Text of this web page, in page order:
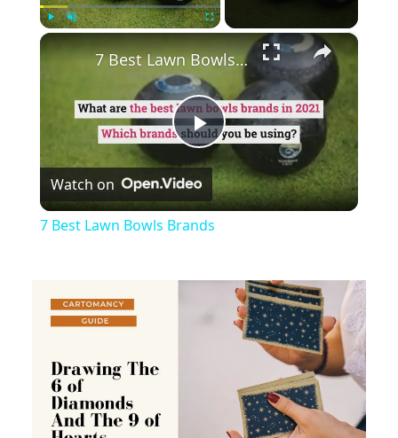
×
Play
Video
7 Best Lawn Bowls Brands
Watch on
7 Best Lawn Bowls Brands